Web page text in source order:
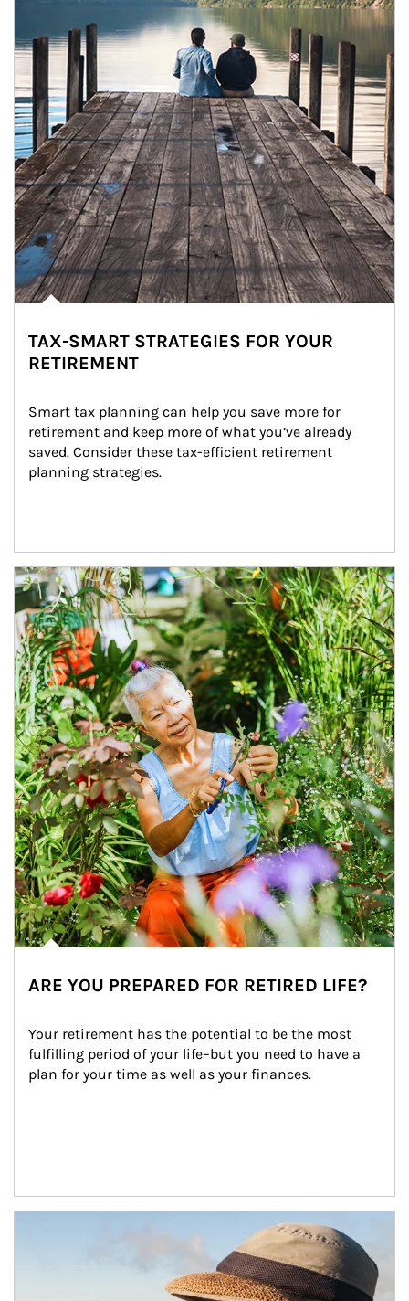
TAX-SMART STRATEGIES FOR YOUR
RETIREMENT
Smart tax planning can help you save more for
retirement and keep more of what you’ve already
saved. Consider these tax-efficient retirement
planning strategies.
Article Image
ARE YOU PREPARED FOR RETIRED LIFE?
Your retirement has the potential to be the most
fulfilling period of your life–but you need to have a
plan for your time as well as your finances.